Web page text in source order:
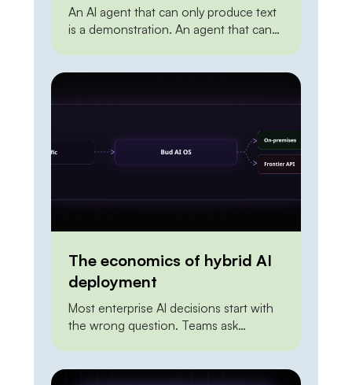
An AI agent that can only produce text
is a demonstration. An agent that can
agent needs a reliable, permissioned
way to […]
The economics of hybrid AI
deployment
Most enterprise AI decisions start with
the wrong question. Teams ask